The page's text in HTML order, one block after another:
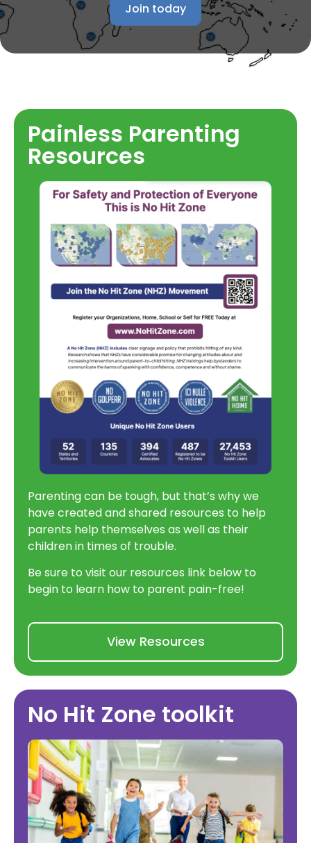
Join today
Painless Parenting
Resources
Parenting can be tough, but that’s why we
have created and shared resources to help
parents help themselves as well as their
children in times of trouble.
Be sure to visit our resources link below to
begin to learn how to parent pain-free!
View Resources
No Hit Zone toolkit